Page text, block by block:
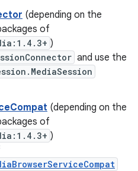
(depending on the
of
)
and use the
(depending on the
of
)